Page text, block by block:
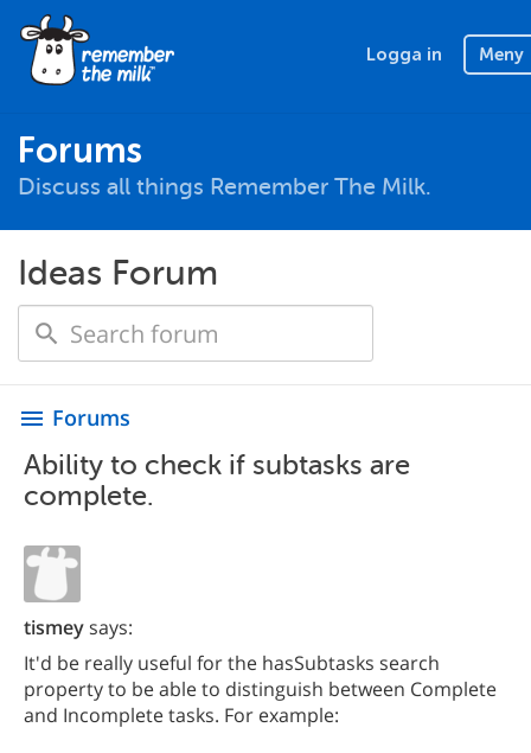
Logga in Meny
Forums
Discuss all things Remember The Milk.
Ideas Forum
menu Forums
Ability to check if subtasks are
complete.
tismeysays:
It'd be really useful for the hasSubtasks search
property to be able to distinguish between Complete
and Incomplete tasks. For example: